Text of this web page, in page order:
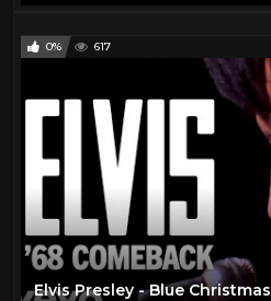
0% 617
Elvis Presley - Blue Christmas